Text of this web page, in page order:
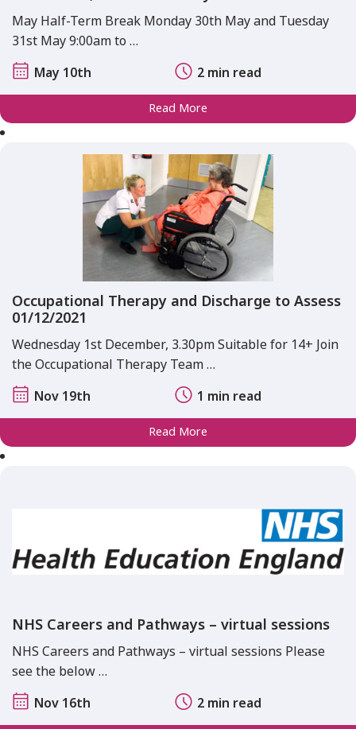
May Half-Term Break Monday 30th May and Tuesday
31st May 9:00am to …
May 10th
2 min read
Read More
Occupational Therapy and Discharge to Assess
01/12/2021
Wednesday 1st December, 3.30pm Suitable for 14+ Join
the Occupational Therapy Team …
Nov 19th
1 min read
Read More
NHS Careers and Pathways – virtual sessions
NHS Careers and Pathways – virtual sessions Please
see the below …
Nov 16th
2 min read